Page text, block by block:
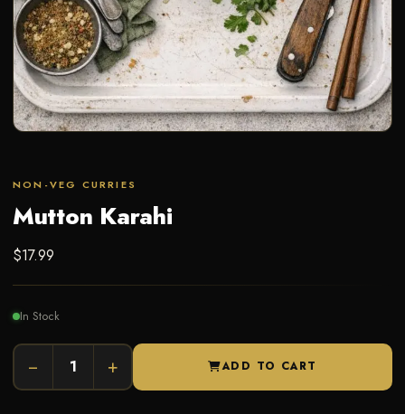
NON-VEG CURRIES
Mutton Karahi
$17.99
In Stock
− + ADD TO CART